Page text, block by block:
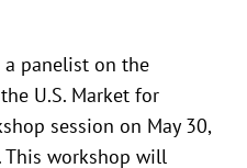
a panelist on the
U.S. Market for
session on May 30,
This workshop will